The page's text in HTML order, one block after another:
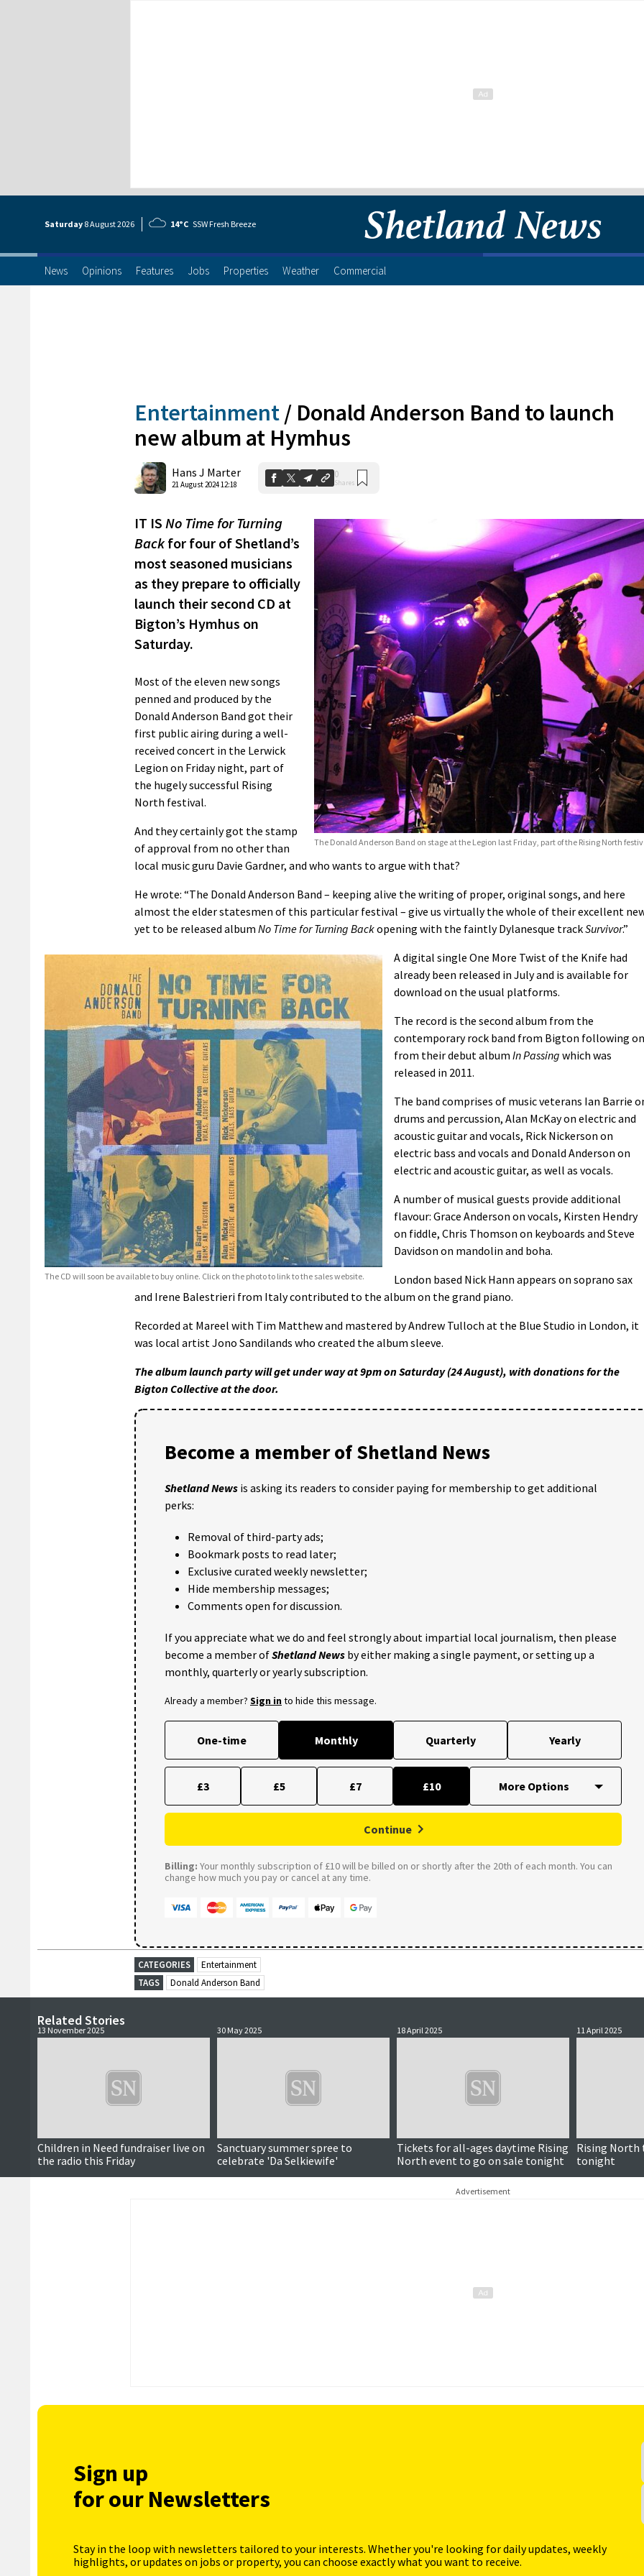
Saturday 8 August2026 14°C SSW Fresh Breeze
News Opinions Features Jobs Properties Weather Commercial
Entertainment / Donald Anderson Band to launch
new album at Hymhus
Hans J Marter
21 August 2024 12:18
0
Shares
The Donald Anderson Band on stage at the Legion last Friday, part of the Rising North
IT IS No Time for Turning
Backfor four of Shetland’s
most seasoned musicians
as they prepare to officially
launch their second CD at
Bigton’s Hymhus on
Saturday.
Most of the eleven new songs
penned and produced by the
Donald Anderson Band got their
first public airing during a well-
received concert in the Lerwick
Legion on Friday night, part of
the hugely successful Rising
North festival.
And they certainly got the stamp
of approval from no other than
local music guru Davie Gardner, and who wants to argue with that?
He wrote: “The Donald Anderson Band – keeping alive the writing of proper, original songs, and here
almost the elder statesmen of this particular festival – give us virtually the whole of their excellent
yet to be released album No Time for Turning Backopening with the faintly Dylanesque trackSurvivor.”
The CD will soon be available to buy online. Click on the photo to link to the sales website.
A digital single One More Twist of the Knife had
already been released in July and is available for
download on the usual platforms.
The record is the second album from the
contemporary rock band from Bigton following on
from their debut album In Passing which was
released in 2011.
The band comprises of music veterans Ian Barrie
drums and percussion, Alan McKay on electric and
acoustic guitar and vocals, Rick Nickerson on
electric bass and vocals and Donald Anderson on
electric and acoustic guitar, as well as vocals.
A number of musical guests provide additional
flavour: Grace Anderson on vocals, Kirsten Hendry
on fiddle, Chris Thomson on keyboards and Steve
Davidson on mandolin and boha.
London based Nick Hann appears on soprano sax
and Irene Balestrieri from Italy contributed to the album on the grand piano.
Recorded at Mareel with Tim Matthew and mastered by Andrew Tulloch at the Blue Studio in London, it
was local artist Jono Sandilands who created the album sleeve.
The album launch party will get under way at 9pm on Saturday (24 August), with donations for the
Bigton Collective at the door.
Become a member of Shetland News
Shetland News is asking its readers to consider paying for membership to get additional
perks:
Removal of third-party ads;
Bookmark posts to read later;
Exclusive curated weekly newsletter;
Hide membership messages;
Comments open for discussion.
If you appreciate what we do and feel strongly about impartial local journalism, then please
become a member ofShetland News by either making a single payment, or setting up a
monthly, quarterly or yearly subscription.
Already a member? Sign into hide this message.
One-time Monthly Quarterly Yearly
£3 £5 £7 £10
Continue
Billing: Your monthly subscription of £10 will be billed on or shortly after the 20th of each month. You can
change how much you pay or cancel at any time.
CATEGORIES
Entertainment
TAGS
Donald Anderson Band
Related Stories
13 November 2025
Children in Need fundraiser live on
the radio this Friday
30 May 2025
Sanctuary summer spree to
celebrate 'Da Selkiewife'
18 April 2025
Paid for content
Tickets for all-ages daytime Rising
North event to go on sale tonight
11 April 2025
Rising North
tonight
Advertisement
Sign up
for our Newsletters
Stay in the loop with newsletters tailored to your interests. Whether you're looking for daily updates, weekly
highlights, or updates on jobs or property, you can choose exactly what you want to receive.